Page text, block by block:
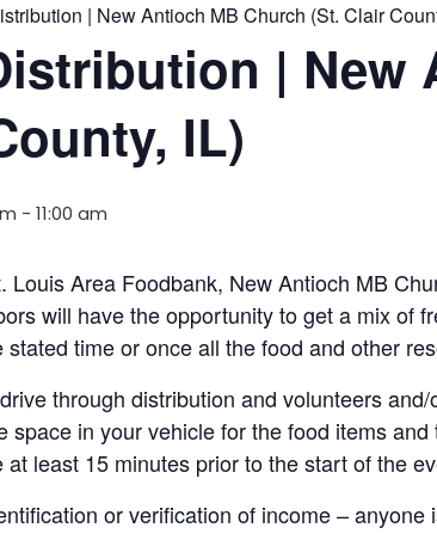
| New Antioch MB Church (St. Clair
| New
IL)
- 11:00 am
Louis Area Foodbank, New Antioch MB
will have the opportunity to get a mix of
time or once all the food and other
through distribution and volunteers
space in your vehicle for the food items
least 15 minutes prior to the start of the
or verification of income – anyone